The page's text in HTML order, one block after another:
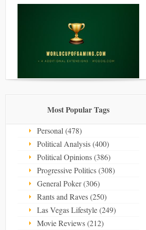
Most Popular Tags
Personal (478)
Political Analysis (400)
Political Opinions (386)
Progressive Politics (308)
General Poker (306)
Rants and Raves (250)
Las Vegas Lifestyle (249)
Movie Reviews (212)